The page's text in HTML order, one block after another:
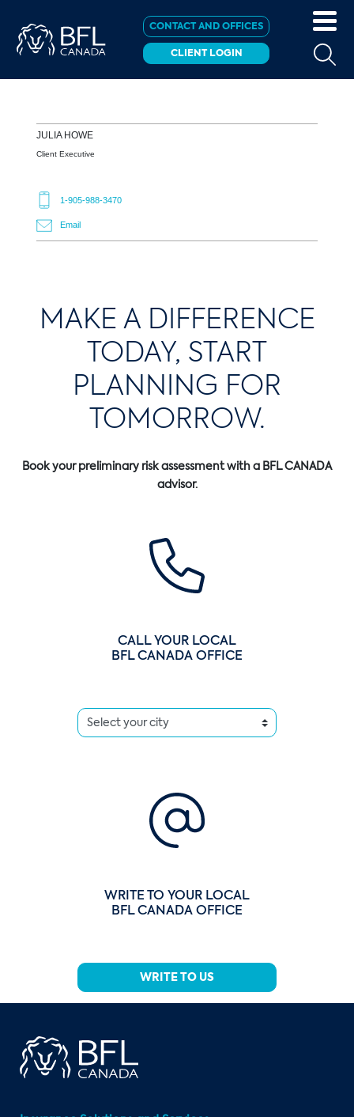
CONTACT AND OFFICES
CLIENT LOGIN
JULIA HOWE
Client Executive
1-905-988-3470
Email
MAKE A DIFFERENCE
TODAY, START
PLANNING FOR
TOMORROW.
Book your preliminary risk assessment with a BFL CANADA
advisor.
CALL YOUR LOCAL
BFL CANADA OFFICE
WRITE TO YOUR LOCAL
BFL CANADA OFFICE
WRITE TO US